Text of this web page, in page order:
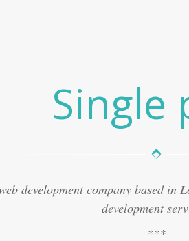
Single
development company based in
development